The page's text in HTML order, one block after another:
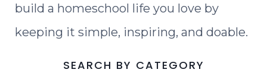
build a homeschool life you love by
keeping it simple, inspiring, and doable.
SEARCH BY CATEGORY